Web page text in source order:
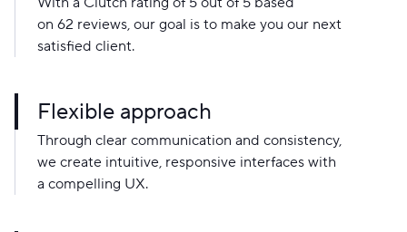
on 62 reviews, our goal is to make you our next
satisfied client.
Flexible approach
Through clear communication and consistency,
we create intuitive, responsive interfaces with
a compelling UX.